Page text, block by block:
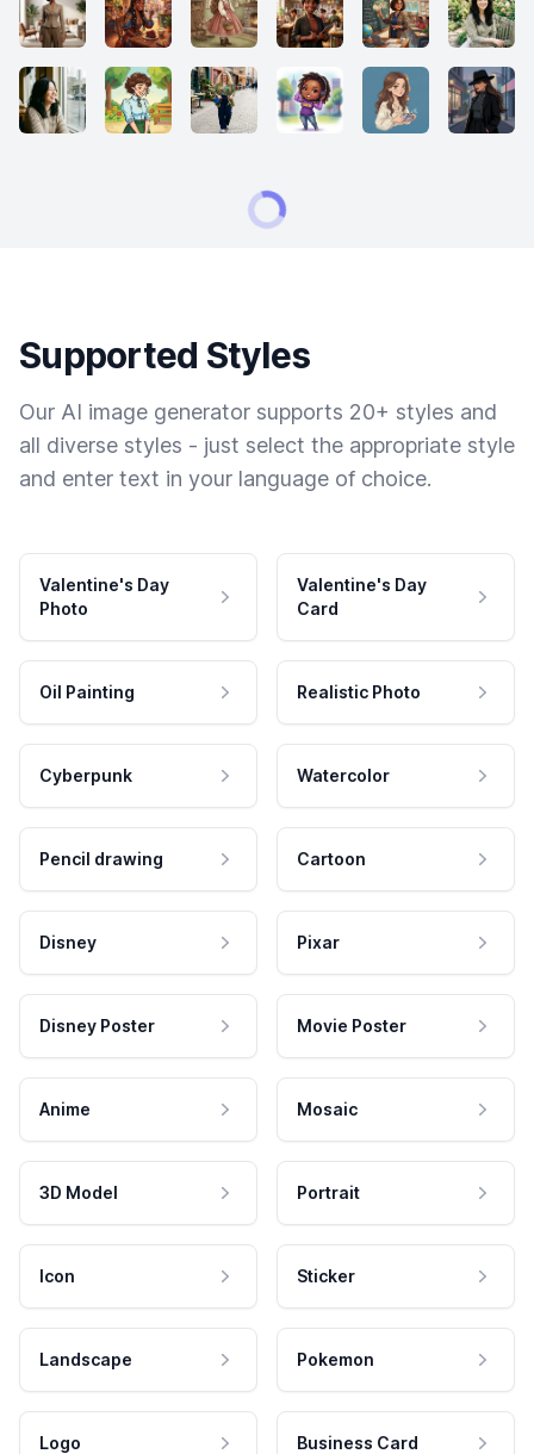
Supported Styles
Our AI image generator supports 20+ styles and
all diverse styles - just select the appropriate style
and enter text in your language of choice.
Valentine's Day
Photo
Valentine's Day
Card
Oil Painting Realistic Photo
Cyberpunk Watercolor
Pencil drawing Cartoon
Disney Pixar
Disney Poster Movie Poster
Anime Mosaic
3D Model Portrait
Icon Sticker
Landscape Pokemon
Logo Business Card